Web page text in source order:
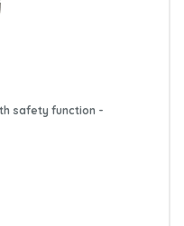
safety function -